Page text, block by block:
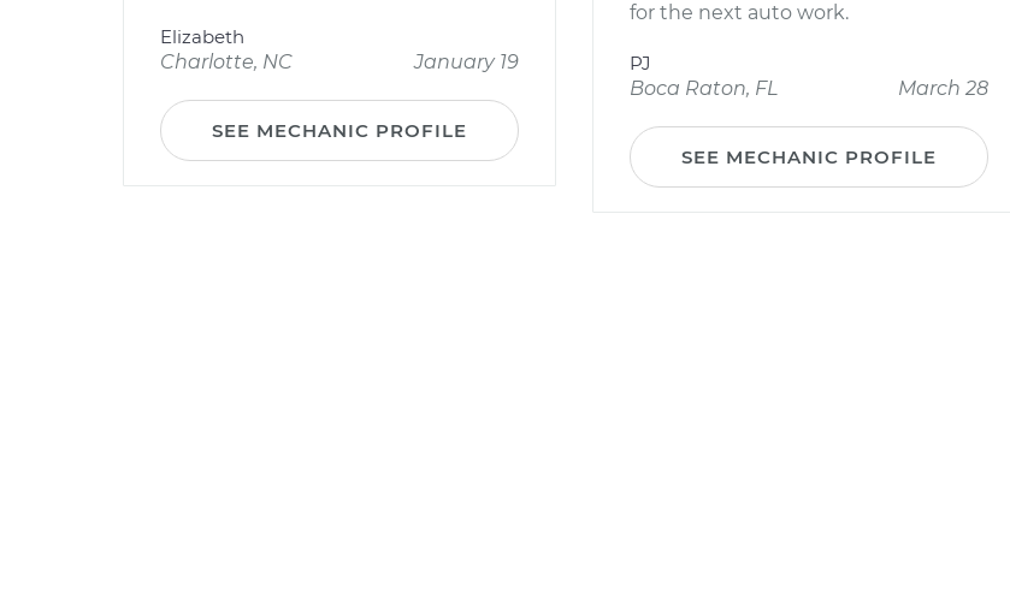
Elizabeth
Charlotte, NC
January 19
SEE MECHANIC PROFILE
for the next auto work.
PJ
Boca Raton, FL
March 28
SEE MECHANIC PROFILE